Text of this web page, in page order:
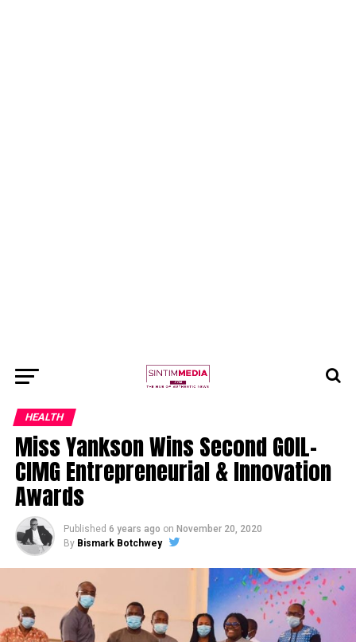
HEALTH
Miss Yankson Wins Second GOIL-
CIMG Entrepreneurial & Innovation
Awards
Published 6 years ago on November 20, 2020
By Bismark Botchwey